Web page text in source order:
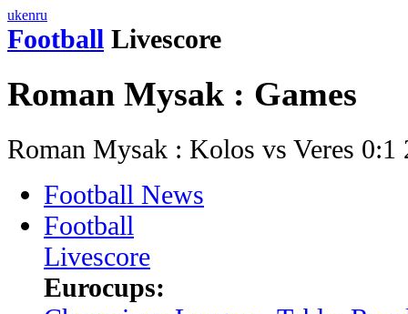
ukenru
Football Livescore
Roman Mysak : Games
Roman Mysak : Kolos vs Veres
Football News
Football
Livescore
Eurocups: